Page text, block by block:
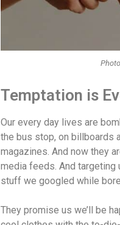
Temptation is
Our every day lives are
the bus stop, on billboards
magazines. And now they
media feeds. And
stuff we googled while
They promise us we’ll be